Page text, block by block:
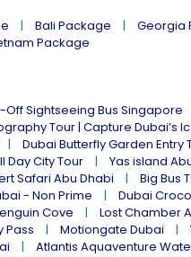
Bali Package Georgia
Package
Off Sightseeing Bus Singapore
Tour | Capture Dubai’s
Dubai Butterfly Garden Entry
Day City Tour
Yas island
Safari Abu Dhabi Big Bus
- Non Prime Dubai
Cove Lost Chamber
Pass Motiongate Dubai
Atlantis Aquaventure